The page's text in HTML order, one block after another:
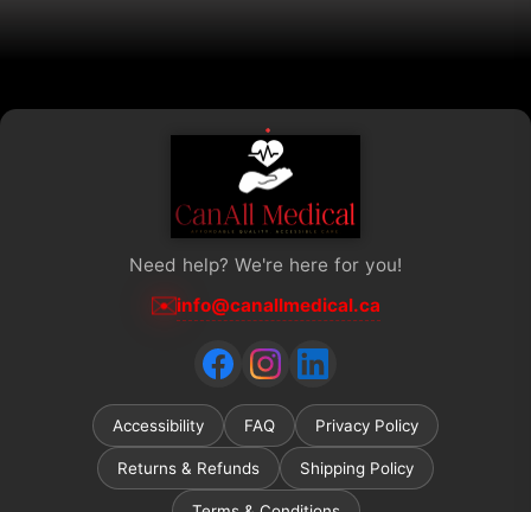
Need help? We're here for you!
✉️info@canallmedical.ca
Accessibility FAQ Privacy Policy
Returns & Refunds Shipping Policy